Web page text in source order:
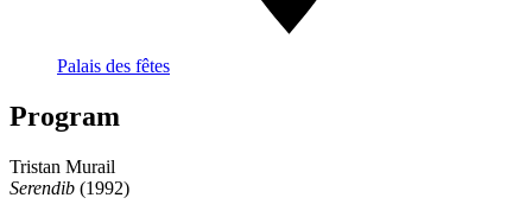
Palais des fêtes
Program
Tristan Murail
Serendib (1992)